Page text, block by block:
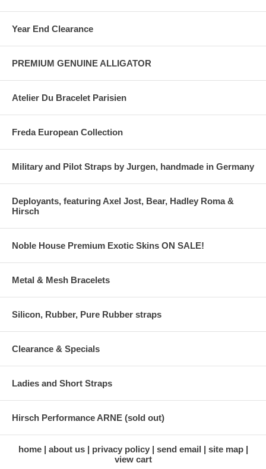
Year End Clearance
PREMIUM GENUINE ALLIGATOR
Atelier Du Bracelet Parisien
Freda European Collection
Military and Pilot Straps by Jurgen, handmade in Germany
Deployants, featuring Axel Jost, Bear, Hadley Roma &
Hirsch
Noble House Premium Exotic Skins ON SALE!
Metal & Mesh Bracelets
Silicon, Rubber, Pure Rubber straps
Clearance & Specials
Ladies and Short Straps
Hirsch Performance ARNE (sold out)
home about us privacy policy send email
site map
view cart